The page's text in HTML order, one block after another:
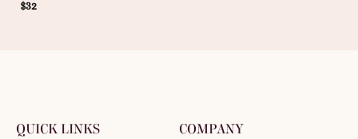
$32
QUICK LINKS COMPANY